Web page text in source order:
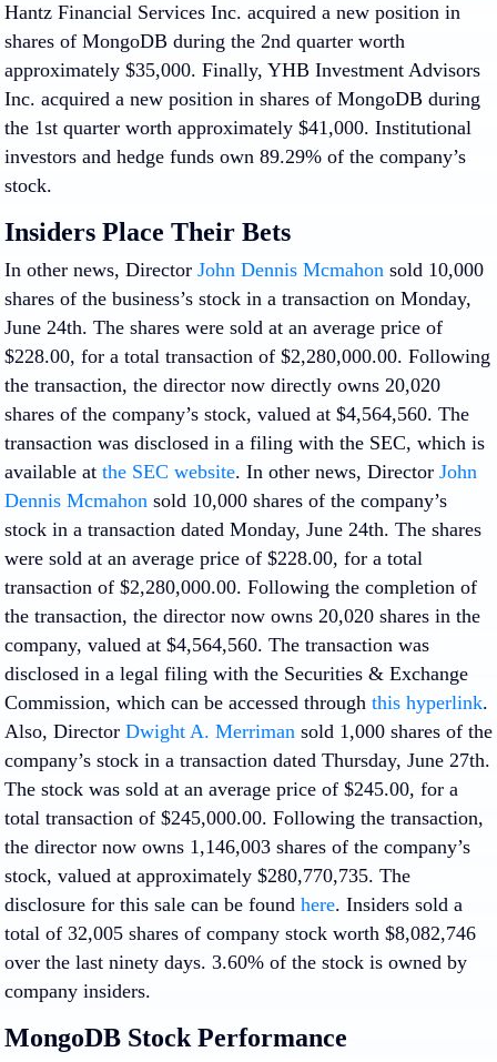
Hantz Financial Services Inc. acquired a new position in
shares of MongoDB during the 2nd quarter worth
approximately $35,000. Finally, YHB Investment Advisors
Inc. acquired a new position in shares of MongoDB during
the 1st quarter worth approximately $41,000. Institutional
investors and hedge funds own 89.29% of the company’s
stock.
Insiders Place Their Bets
In other news, Director John Dennis Mcmahon sold 10,000
shares of the business’s stock in a transaction on Monday,
June 24th. The shares were sold at an average price of
$228.00, for a total transaction of $2,280,000.00. Following
the transaction, the director now directly owns 20,020
shares of the company’s stock, valued at $4,564,560. The
transaction was disclosed in a filing with the SEC, which is
available at the SEC website. In other news, Director John
Dennis Mcmahon sold 10,000 shares of the company’s
stock in a transaction dated Monday, June 24th. The shares
were sold at an average price of $228.00, for a total
transaction of $2,280,000.00. Following the completion of
the transaction, the director now owns 20,020 shares in the
company, valued at $4,564,560. The transaction was
disclosed in a legal filing with the Securities & Exchange
Commission, which can be accessed through this hyperlink.
Also, Director Dwight A. Merriman sold 1,000 shares of the
company’s stock in a transaction dated Thursday, June 27th.
The stock was sold at an average price of $245.00, for a
total transaction of $245,000.00. Following the transaction,
the director now owns 1,146,003 shares of the company’s
stock, valued at approximately $280,770,735. The
disclosure for this sale can be found here. Insiders sold a
total of 32,005 shares of company stock worth $8,082,746
over the last ninety days. 3.60% of the stock is owned by
company insiders.
MongoDB Stock Performance